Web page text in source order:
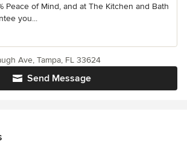
Peace of Mind, and at The Kitchen and Bath
you...
Send Message
Ave, Tampa, FL 33624